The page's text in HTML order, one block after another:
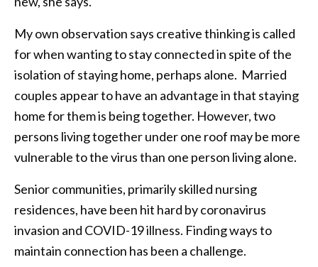
My own observation says creative thinking is called
for when wanting to stay connected in spite of the
isolation of staying home, perhaps alone. Married
couples appear to have an advantage in that staying
home for them is being together. However, two
persons living together under one roof may be more
vulnerable to the virus than one person living alone.
Senior communities, primarily skilled nursing
residences, have been hit hard by coronavirus
invasion and COVID-19 illness. Finding ways to
maintain connection has been a challenge.